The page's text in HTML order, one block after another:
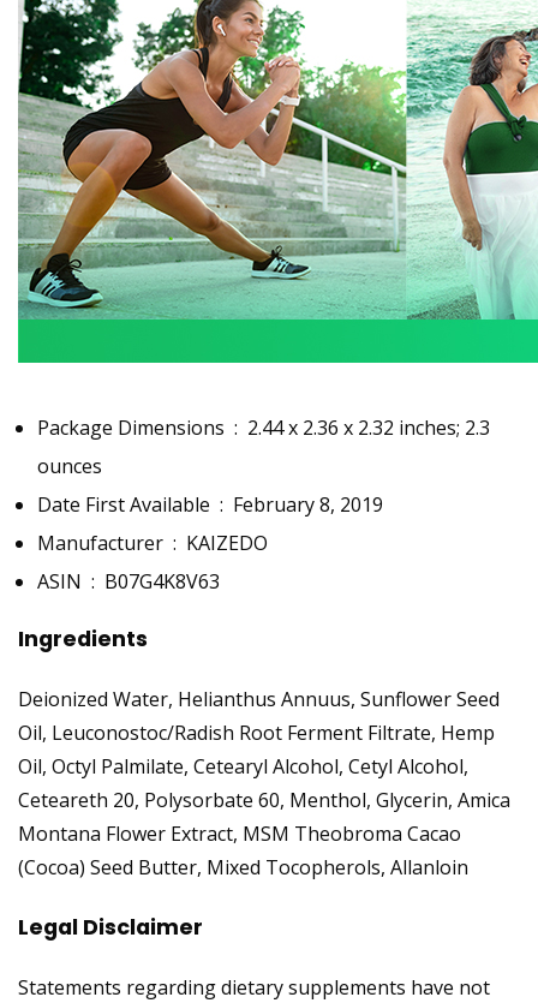
Package Dimensions ‏ : ‎ 2.44 x 2.36 x 2.32 inches; 2.3
ounces
Date First Available ‏ : ‎ February 8, 2019
Manufacturer ‏ : ‎ KAIZEDO
ASIN ‏ : ‎ B07G4K8V63
Ingredients
Deionized Water, Helianthus Annuus, Sunflower Seed
Oil, Leuconostoc/Radish Root Ferment Filtrate, Hemp
Oil, Octyl Palmilate, Cetearyl Alcohol, Cetyl Alcohol,
Ceteareth 20, Polysorbate 60, Menthol, Glycerin, Amica
Montana Flower Extract, MSM Theobroma Cacao
(Cocoa) Seed Butter, Mixed Tocopherols, Allanloin
Legal Disclaimer
Statements regarding dietary supplements have not